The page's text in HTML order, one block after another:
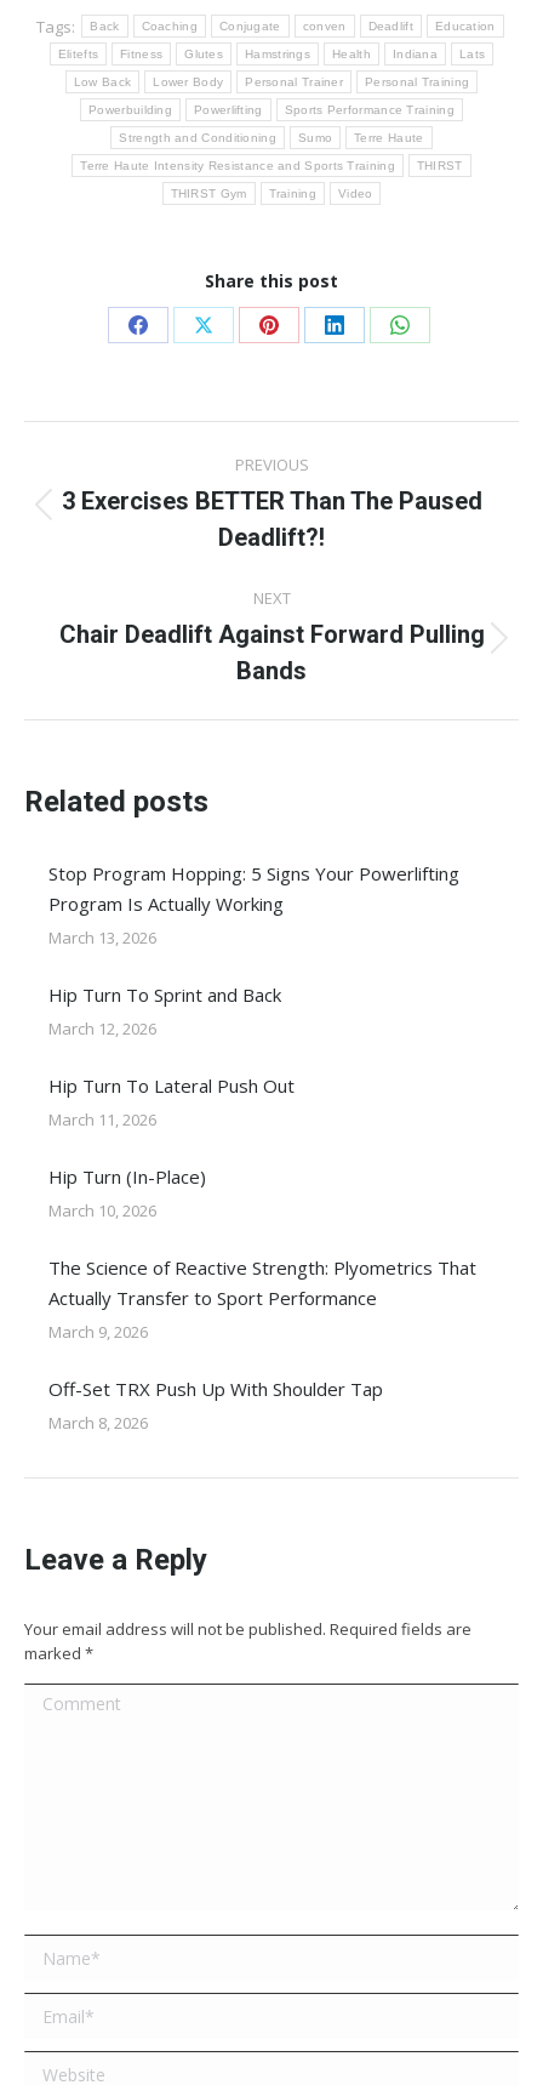
Tags:
Back Coaching Conjugate conven Deadlift Education
Elitefts Fitness Glutes Hamstrings Health Indiana Lats
Low Back Lower Body Personal Trainer Personal Training
Powerbuilding Powerlifting Sports Performance Training
Strength and Conditioning Sumo Terre Haute
Terre Haute Intensity Resistance and Sports Training THIRST
THIRST Gym Training Video
Share this post
Share
Facebook
Share
X
Share
Pinterest
Share
LinkedIn
Share
WhatsApp
navigation
PREVIOUS
Previous
post:
3 Exercises BETTER Than The Paused
Deadlift?!
NEXT
Next
post:
Chair Deadlift Against Forward Pulling
Bands
Related posts
Stop Program Hopping: 5 Signs Your Powerlifting
Program Is Actually Working
March 13, 2026
Hip Turn To Sprint and Back
March 12, 2026
Hip Turn To Lateral Push Out
March 11, 2026
Hip Turn (In-Place)
March 10, 2026
The Science of Reactive Strength: Plyometrics That
Actually Transfer to Sport Performance
March 9, 2026
Off-Set TRX Push Up With Shoulder Tap
March 8, 2026
Leave a Reply
Your email address will not be published. Required fields are
marked *
Comment
Name *
Email *
Website